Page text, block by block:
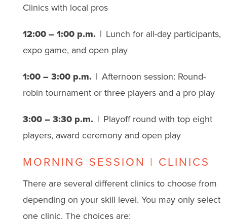
Clinics with local pros
12:00 – 1:00 p.m. | Lunch for all-day participants,
expo game, and open play
1:00 – 3:00 p.m. | Afternoon session: Round-
robin tournament or three players and a pro play
3:00 – 3:30 p.m. | Playoff round with top eight
players, award ceremony and open play
MORNING SESSION | CLINICS
There are several different clinics to choose from
depending on your skill level. You may only select
one clinic. The choices are: